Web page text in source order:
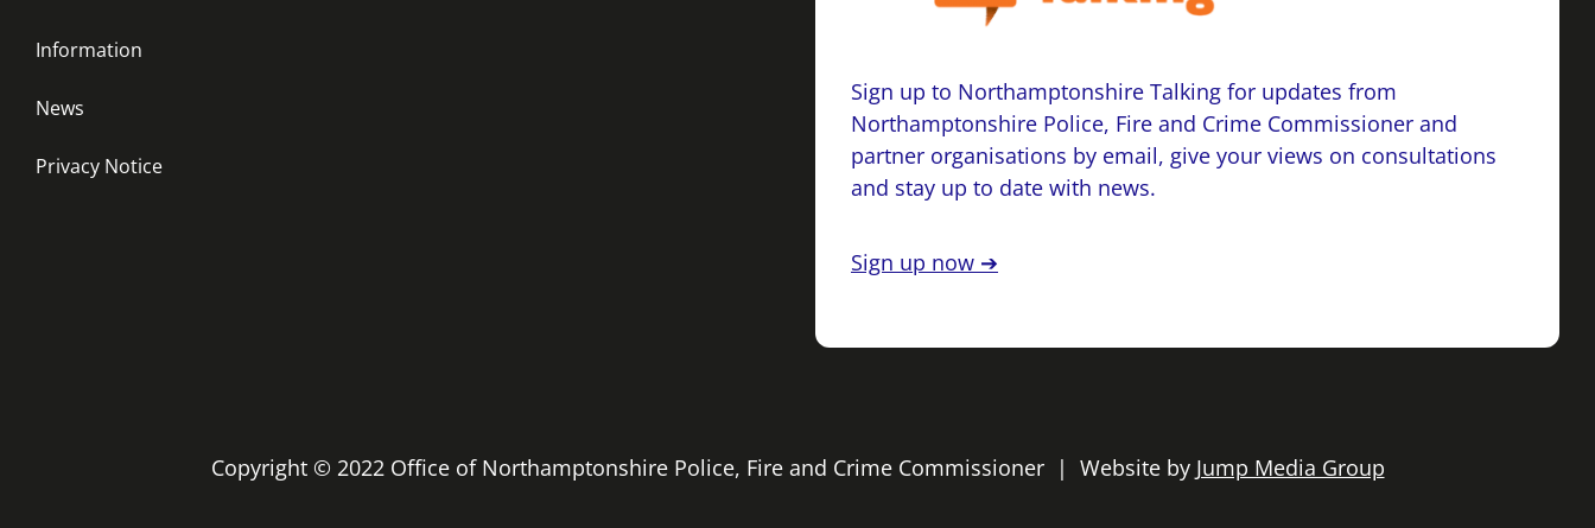
Information
News
Privacy Notice
Sign up to Northamptonshire Talking for updates from
Northamptonshire Police, Fire and Crime Commissioner and
partner organisations by email, give your views on consultations
and stay up to date with news.
Sign up now ➔
Copyright © 2022 Office of Northamptonshire Police, Fire and Crime Commissioner | Website by Jump Media Group